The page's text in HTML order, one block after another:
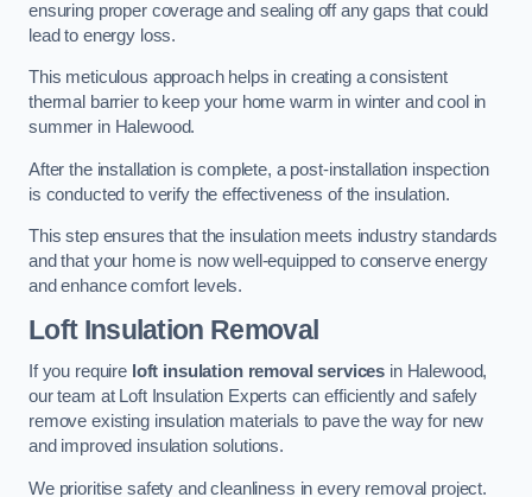
ensuring proper coverage and sealing off any gaps that could
lead to energy loss.
This meticulous approach helps in creating a consistent
thermal barrier to keep your home warm in winter and cool in
summer in Halewood.
After the installation is complete, a post-installation inspection
is conducted to verify the effectiveness of the insulation.
This step ensures that the insulation meets industry standards
and that your home is now well-equipped to conserve energy
and enhance comfort levels.
Loft Insulation Removal
If you require loft insulation removal services in Halewood,
our team at Loft Insulation Experts can efficiently and safely
remove existing insulation materials to pave the way for new
and improved insulation solutions.
We prioritise safety and cleanliness in every removal project.